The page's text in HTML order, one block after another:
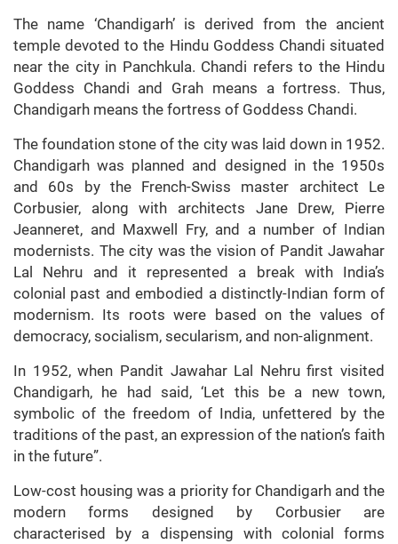
The name ‘Chandigarh’ is derived from the ancient
temple devoted to the Hindu Goddess Chandi situated
near the city in Panchkula. Chandi refers to the Hindu
Goddess Chandi and Grah means a fortress. Thus,
Chandigarh means the fortress of Goddess Chandi.
The foundation stone of the city was laid down in 1952.
Chandigarh was planned and designed in the 1950s
and 60s by the French-Swiss master architect Le
Corbusier, along with architects Jane Drew, Pierre
Jeanneret, and Maxwell Fry, and a number of Indian
modernists. The city was the vision of Pandit Jawahar
Lal Nehru and it represented a break with India’s
colonial past and embodied a distinctly-Indian form of
modernism. Its roots were based on the values of
democracy, socialism, secularism, and non-alignment.
In 1952, when Pandit Jawahar Lal Nehru first visited
Chandigarh, he had said, ‘Let this be a new town,
symbolic of the freedom of India, unfettered by the
traditions of the past, an expression of the nation’s faith
in the future”.
Low-cost housing was a priority for Chandigarh and the
modern forms designed by Corbusier are
characterised by a dispensing with colonial forms